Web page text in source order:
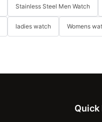
Stainless Steel Men Watch
ladies watch Womens
Quick